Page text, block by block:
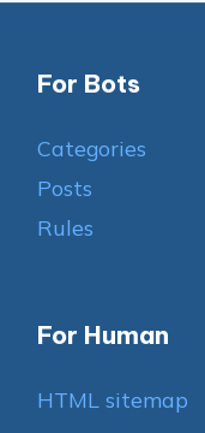
For Bots
Categories
Posts
Rules
For Human
HTML sitemap